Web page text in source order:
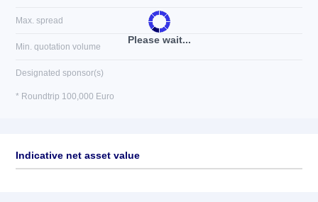
Please wait...
Max. spread
Min. quotation volume
Designated sponsor(s)
* Roundtrip 100,000 Euro
Indicative net asset value